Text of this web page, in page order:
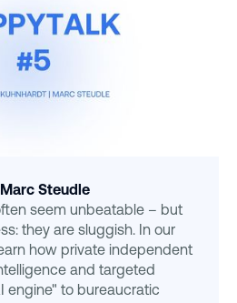
Steudle
seem unbeatable – but
they are sluggish. In our
how private independent
and targeted
engine" to bureaucratic